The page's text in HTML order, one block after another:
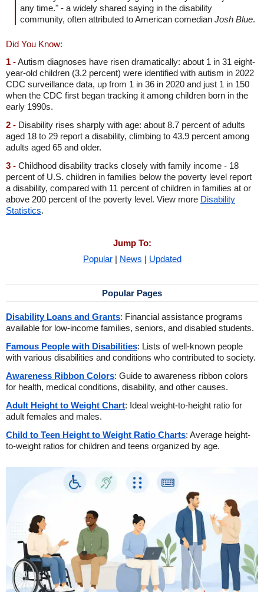
any time." - a widely shared saying in the disability
community, often attributed to American comedian Josh Blue.
Did You Know:
1 -Autism diagnoses have risen dramatically: about 1 in 31 eight-
year-old children (3.2 percent) were identified with autism in 2022
CDC surveillance data, up from 1 in 36 in 2020 and just 1 in 150
when the CDC first began tracking it among children born in the
early 1990s.
2 - Disability rises sharply with age: about 8.7 percent of adults
aged 18 to 29 report a disability, climbing to 43.9 percent among
adults aged 65 and older.
3 - Childhood disability tracks closely with family income - 18
percent of U.S. children in families below the poverty level report
a disability, compared with 11 percent of children in families at or
above 200 percent of the poverty level. View more Disability
Statistics.
Jump To:
Popular| News | Updated
Popular Pages
Disability Loans and Grants: Financial assistance programs
available for low-income families, seniors, and disabled students.
Famous People with Disabilities: Lists of well-known people
with various disabilities and conditions who contributed to society.
Awareness Ribbon Colors: Guide to awareness ribbon colors
for health, medical conditions, disability, and other causes.
Adult Height to Weight Chart: Ideal weight-to-height ratio for
adult females and males.
Child to Teen Height to Weight Ratio Charts: Average height-
to-weight ratios for children and teens organized by age.